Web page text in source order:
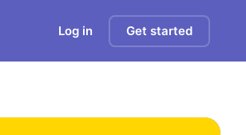
Log in Get started